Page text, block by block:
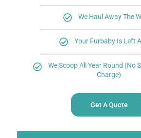
We Haul Away The
Your Furbaby Is Left
We Scoop All Year Round (No
Charge)
Get A Quote